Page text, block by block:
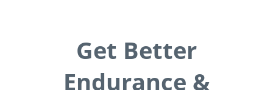
Get Better
Endurance &